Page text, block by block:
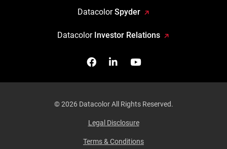
DatacolorSpyder
Datacolor Investor Relations
FacebookFollow us on Linkedin
Watch us on
© 2026 Datacolor All Rights Reserved.
Legal Disclosure
Terms & Conditions